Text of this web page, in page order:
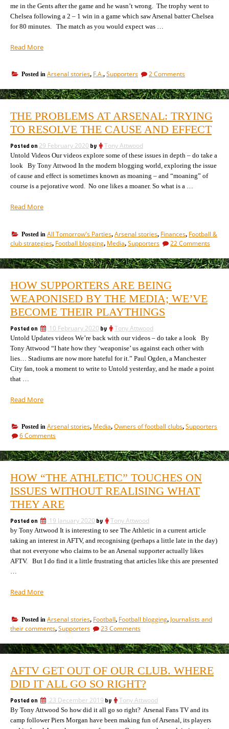
me in the Gents after the game and he wasn’t wrong. The trophy went to
Chelsea following a 2 – 1 win in a game which saw Arsenal batter Chelsea
for 80 minutes. The match as you would expect was …
Read More““The
lost”
–
the
of
the
Continental
Tyres
Cup”
Posted in Arsenal stories, F.A., Supporters 2 Commentson
best
team
–
the
story
2020
Continental
Tyres
Cup
THE PROBLEMS AT ARSENAL: TRYING
TO RESOLVE THE CAUSE AND EFFECT
Posted on 29 February 2020 by Tony Attwood
Untold Videos Our videos explore some of these issues in depth – do take a
look By Tony Attwood In the modern blogging world, exploring the issue
of cause and effect is sometimes known as moaning – and “moaning” of
course is a pejorative word. No one likes a moaner. So what is a …
Read More“The
Arsenal:
Trying
to
resolve
cause
and
effect”
Posted in All Tomorrow's Parties, Arsenal stories, Finances, Football &
club strategies, Football blogging, Media, Supporters 22 Commentson
at
HOW SUPPORTERS ARE BEING
WEAPONISED BY THE MEDIA; WE’VE
BECOME THEIR PLAYTHINGS
Posted on 10 February 2020 by Tony Attwood
Untold Updates videos We’re back with our videos – do take a look By
Tony Attwood “I hate how they ‘weaponise’ us against each other with
lies… Stadiums are now more hateful for it.” Paul Ogden, a Manchester
City fan, took a moment to write to Untold yesterday, and he made a point
that …
Read More“How
being
weaponised
by
the
we’ve
become
their
playthings”
Posted in Arsenal stories, Media, Owners of football clubs, Supporters
6 Commentson
supporters
are
weaponised
by
the
media;
become
their
playthings
HOW “THE ATHLETIC” TOUCHES ON
ISSUES WITHOUT REALISING WHAT
THEY ARE
Posted on 19 January 2020 by Tony Attwood
by Tony Attwood It is interesting to see The Athletic in a current article
taking an interest in AFTV, and recognising (perhaps a little late in the day)
that not everyone who claims to be an Arsenal supporter actually likes
AFTV. But I do find it a little frustrating that articles like this are presented
…
Read More“How
touches
on
issues
without
what
they
Posted in Arsenal stories, Football, Football blogging, Journalists and
their comments, Supporters 23 Commentson
“The
Athletic”
on
issues
without
realising
what
they
are
AFTV GET OUT OF OUR CLUB. WHERE
DID IT ALL GO SO RIGHT?
Posted on 23 December 2019 by Tony Attwood
By Tony Attwood So how did it all go so right? Arsenal Fans TV and its
camp follower Piers Morgan have been making fun of Arsenal, its players